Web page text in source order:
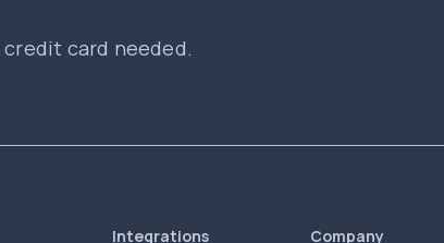
card needed.
Integrations Company